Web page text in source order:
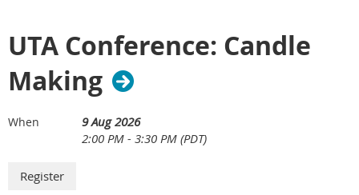
UTA Conference: Candle
Making
When
9 Aug 2026
2:00 PM - 3:30 PM (PDT)